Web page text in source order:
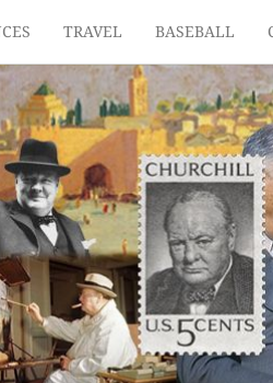
TRAVEL BASEBALL